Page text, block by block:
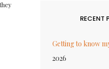
RECENT
Getting to know
2026